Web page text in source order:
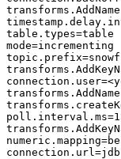
table.types=
mode=
topic.prefix=
connection.user=
poll.interval.ms=
numeric.mapping=
connection.url =